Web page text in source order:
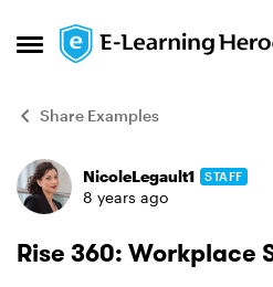
Open Side Menu
Skip to content
Share Examples
ForumNicoleLegault1 STAFF
8 years ago
Rise 360: Workplace